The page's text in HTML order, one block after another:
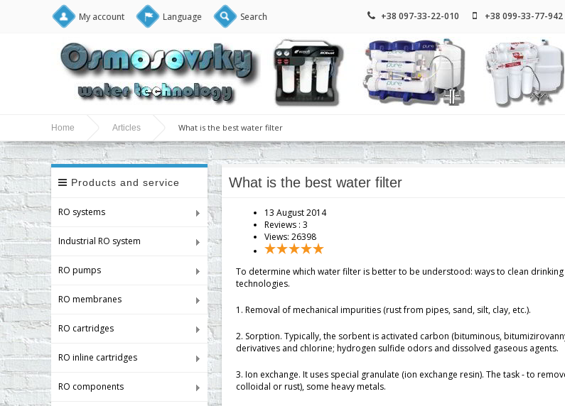
My account Language Search +38 097-33-22-010 +38 099-33-77-942
Home Articles What is the best water filter
Products and service
RO systems
Industrial RO system
RO pumps
RO membranes
RO cartridges
RO inline cartridges
RO components
What is the best water filter
13 August 2014
Reviews : 3
Views: 26398
To determine which water filter is better to be understood: ways to clean
technologies.
1. Removal of mechanical impurities (rust from pipes, sand, silt, clay, etc.).
2. Sorption. Typically, the sorbent is activated carbon (bituminous,
derivatives and chlorine; hydrogen sulfide odors and dissolved gaseous agents.
3. Ion exchange. It uses special granulate (ion exchange resin). The task - to
colloidal or rust), some heavy metals.